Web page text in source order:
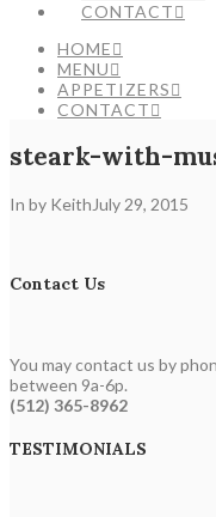
CONTACT
HOME
MENU
APPETIZERS
CONTACT
steark-with-
In by Keith July 29, 2015
Contact Us
You may contact us by
between 9a-6p.
(512) 365-8962
TESTIMONIALS